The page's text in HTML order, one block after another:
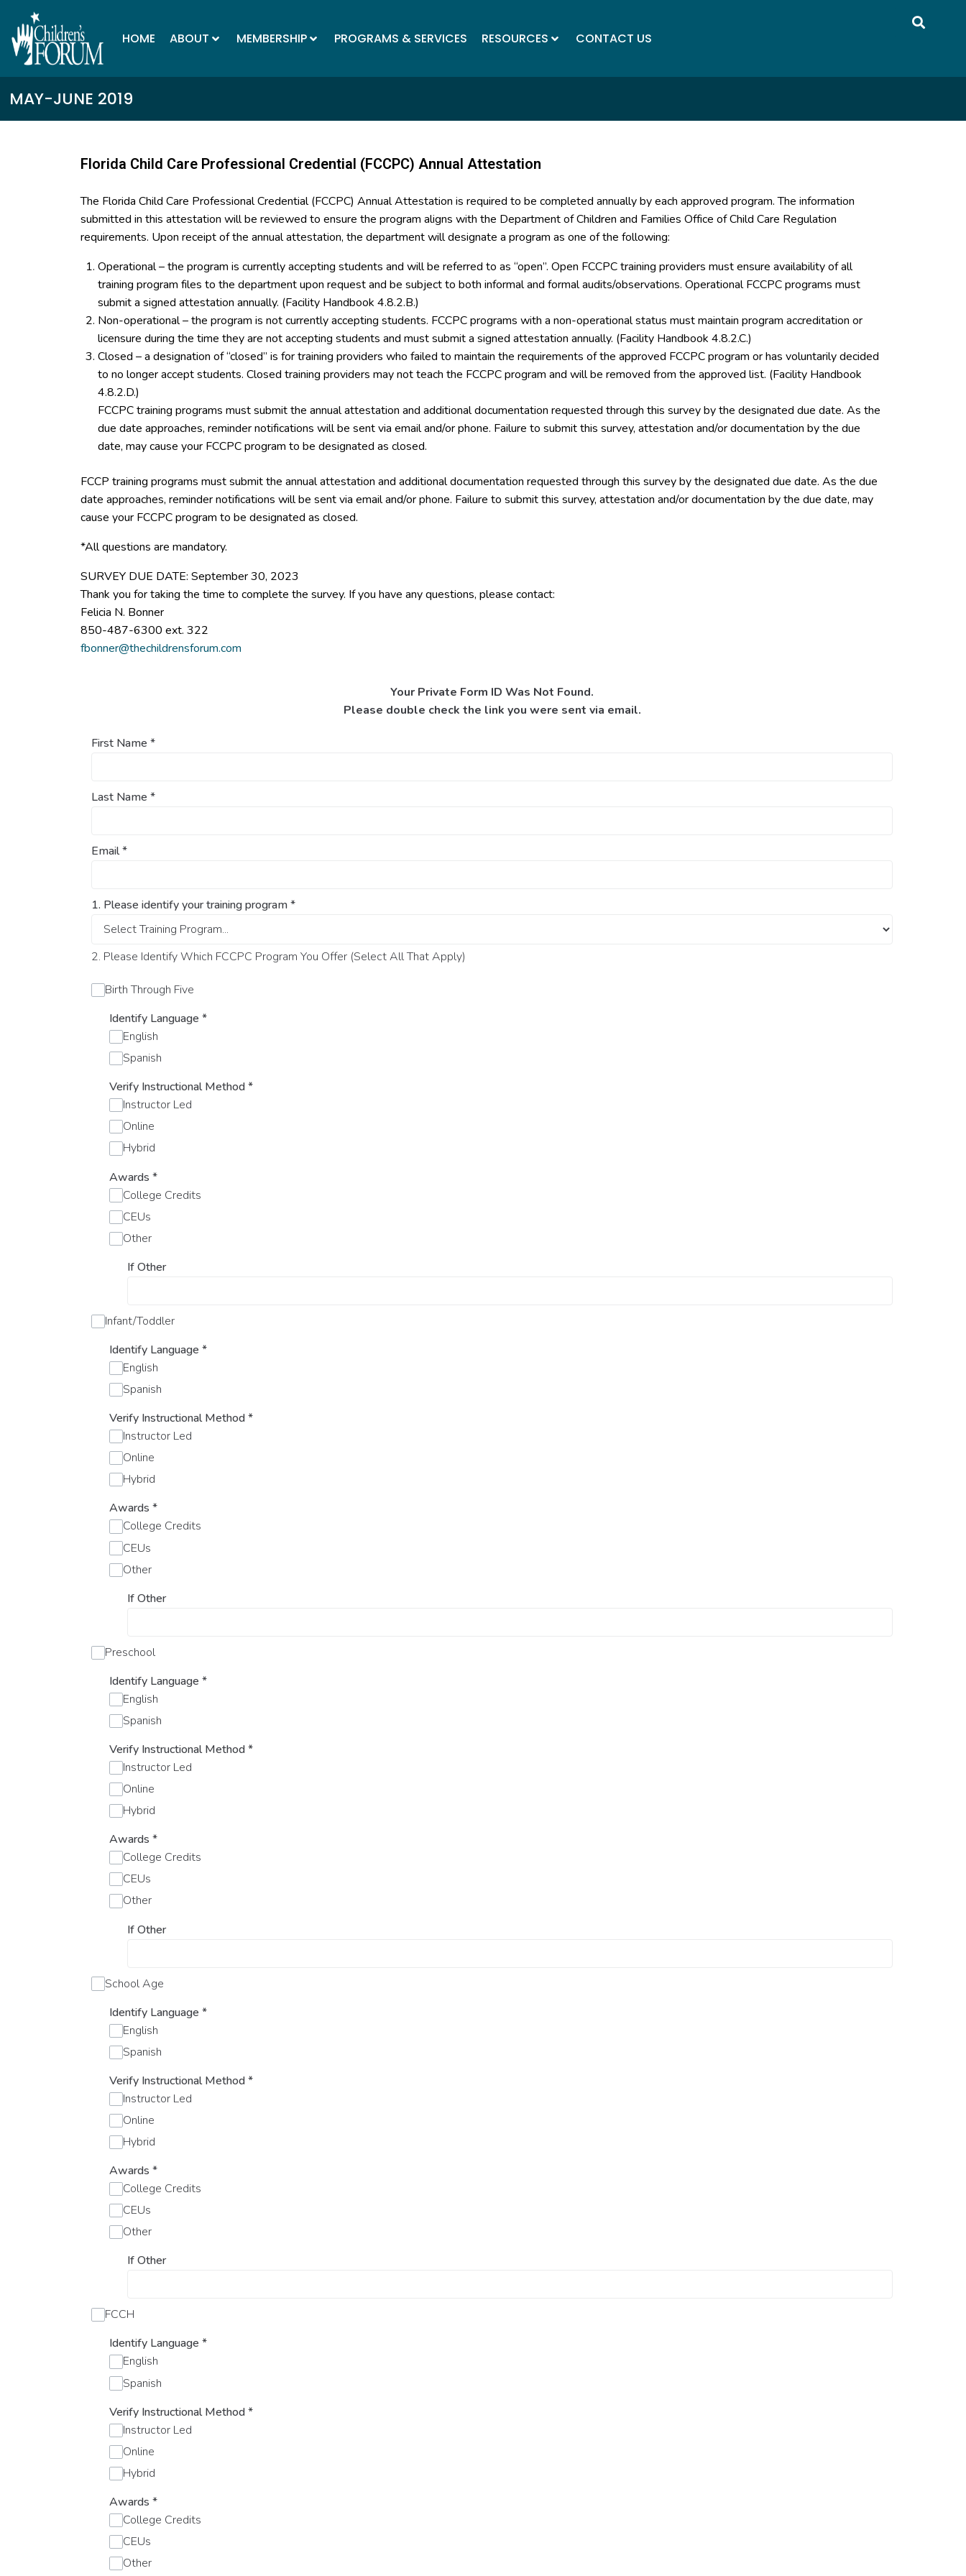
HOME ABOUT MEMBERSHIP PROGRAMS & SERVICES RESOURCES CONTACT US
MAY-JUNE 2019
Florida Child Care Professional Credential (FCCPC) Annual Attestation
The Florida Child Care Professional Credential (FCCPC) Annual Attestation is required to be completed annually by each approved program. The information
submitted in this attestation will be reviewed to ensure the program aligns with the Department of Children and Families Office of Child Care Regulation
requirements. Upon receipt of the annual attestation, the department will designate a program as one of the following:
Operational – the program is currently accepting students and will be referred to as “open”. Open FCCPC training providers must ensure availability of all
training program files to the department upon request and be subject to both informal and formal audits/observations. Operational FCCPC programs must
submit a signed attestation annually. (Facility Handbook 4.8.2.B.)
Non-operational – the program is not currently accepting students. FCCPC programs with a non-operational status must maintain program accreditation or
licensure during the time they are not accepting students and must submit a signed attestation annually. (Facility Handbook 4.8.2.C.)
Closed – a designation of “closed” is for training providers who failed to maintain the requirements of the approved FCCPC program or has voluntarily decided
to no longer accept students. Closed training providers may not teach the FCCPC program and will be removed from the approved list. (Facility Handbook
4.8.2.D.)
FCCPC training programs must submit the annual attestation and additional documentation requested through this survey by the designated due date. As the
due date approaches, reminder notifications will be sent via email and/or phone. Failure to submit this survey, attestation and/or documentation by the due
date, may cause your FCCPC program to be designated as closed.
FCCP training programs must submit the annual attestation and additional documentation requested through this survey by the designated due date. As the due
date approaches, reminder notifications will be sent via email and/or phone. Failure to submit this survey, attestation and/or documentation by the due date, may
cause your FCCPC program to be designated as closed.
*All questions are mandatory.
SURVEY DUE DATE: September 30, 2023
Thank you for taking the time to complete the survey. If you have any questions, please contact:
Felicia N. Bonner
850-487-6300 ext. 322
fbonner@thechildrensforum.com
Your Private Form ID Was Not Found.
Please double check the link you were sent via email.
First Name *
Last Name *
Email*
1. Please identify your training program*
2. Please Identify Which FCCPC Program You Offer (Select All That Apply)
Birth Through Five
Identify Language *
English
Spanish
Verify Instructional Method*
Instructor Led
Online
Hybrid
Awards *
College Credits
CEUs
Other
If Other
Infant/Toddler
Identify Language *
English
Spanish
Verify Instructional Method*
Instructor Led
Online
Hybrid
Awards *
College Credits
CEUs
Other
If Other
Preschool
Identify Language *
English
Spanish
Verify Instructional Method*
Instructor Led
Online
Hybrid
Awards *
College Credits
CEUs
Other
If Other
School Age
Identify Language *
English
Spanish
Verify Instructional Method*
Instructor Led
Online
Hybrid
Awards *
College Credits
CEUs
Other
If Other
FCCH
Identify Language *
English
Spanish
Verify Instructional Method*
Instructor Led
Online
Hybrid
Awards *
College Credits
CEUs
Other